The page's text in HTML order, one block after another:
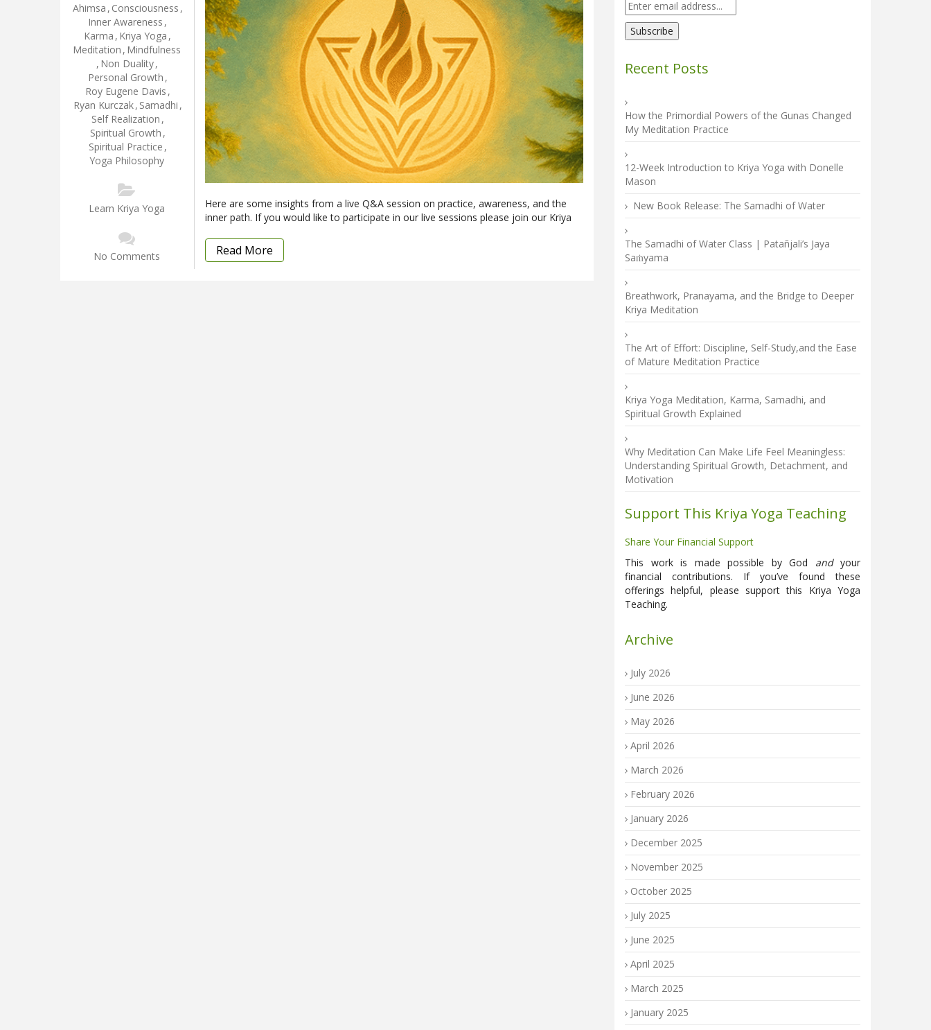
Ahimsa , Consciousness ,
Inner Awareness ,
Karma , Kriya Yoga ,
Meditation , Mindfulness
, Non Duality,
Personal Growth ,
Roy Eugene Davis ,
Ryan Kurczak, Samadhi ,
Self Realization ,
Spiritual Growth ,
Spiritual Practice ,
Yoga Philosophy
Learn Kriya Yoga
No Comments
Here are some insights from a live Q&A session on practice, awareness, and the
inner path. If you would like to participate in our live sessions please join our Kriya
Read More
Recent Posts
How the Primordial Powers of the Gunas Changed
My Meditation Practice
12-Week Introduction to Kriya Yoga with Donelle
Mason
New Book Release: The Samadhi of Water
The Samadhi of Water Class | Patañjali’s Jaya
Saṁyama
Breathwork, Pranayama, and the Bridge to Deeper
Kriya Meditation
The Art of Effort: Discipline, Self-Study,and the Ease
of Mature Meditation Practice
Kriya Yoga Meditation, Karma, Samadhi, and
Spiritual Growth Explained
Why Meditation Can Make Life Feel Meaningless:
Understanding Spiritual Growth, Detachment, and
Motivation
Support This Kriya Yoga Teaching
Share Your Financial Support
This work is made possible by God andyour
financial contributions. If you’ve found these
offerings helpful, please support this Kriya Yoga
Teaching.
Archive
July 2026
June 2026
May 2026
April 2026
March 2026
February 2026
January 2026
December 2025
November 2025
October 2025
July 2025
June 2025
April 2025
March 2025
January 2025